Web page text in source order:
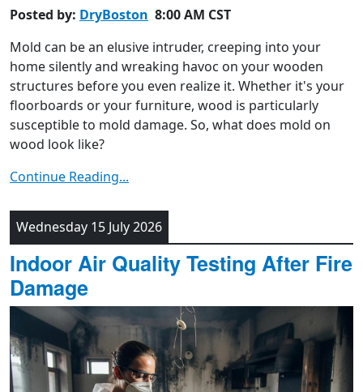
Posted by: DryBoston 8:00 AM CST
Mold can be an elusive intruder, creeping into your
home silently and wreaking havoc on your wooden
structures before you even realize it. Whether it's your
floorboards or your furniture, wood is particularly
susceptible to mold damage. So, what does mold on
wood look like?
Continue Reading...
Wednesday 15 July 2026
Indoor Air Quality Testing After Fire
Damage